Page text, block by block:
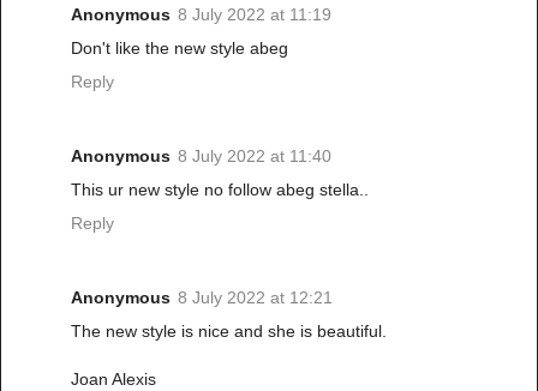
Anonymous 8 July 2022 at 11:19
Don't like the new style abeg
Reply
Anonymous 8 July 2022 at 11:40
This ur new style no follow abeg stella..
Reply
Anonymous 8 July 2022 at 12:21
The new style is nice and she is beautiful.
Joan Alexis